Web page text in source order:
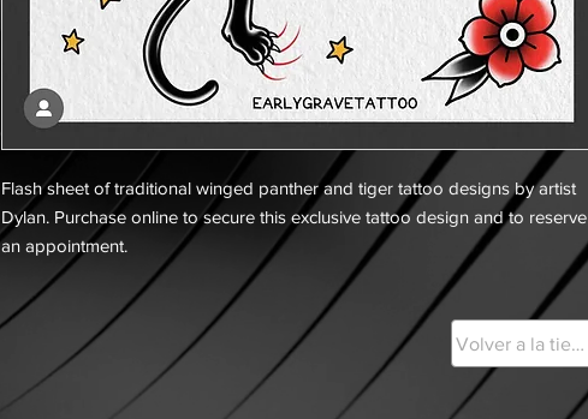
Flash sheet of traditional winged panther and tiger tattoo designs by artist
Dylan. Purchase online to secure this exclusive tattoo design and to reserve
an appointment.
Volver a la tienda